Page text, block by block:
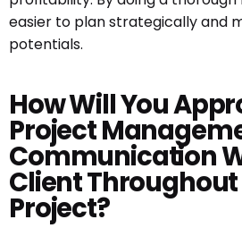
easier to plan strategically and
potentials.
How Will You
Project
Communication
Client Throughout
Project?